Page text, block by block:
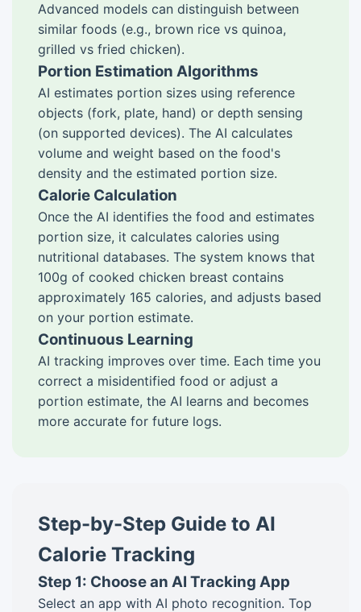
Advanced models can distinguish between
similar foods (e.g., brown rice vs quinoa,
grilled vs fried chicken).
Portion Estimation Algorithms
AI estimates portion sizes using reference
objects (fork, plate, hand) or depth sensing
(on supported devices). The AI calculates
volume and weight based on the food's
density and the estimated portion size.
Calorie Calculation
Once the AI identifies the food and estimates
portion size, it calculates calories using
nutritional databases. The system knows that
100g of cooked chicken breast contains
approximately 165 calories, and adjusts based
on your portion estimate.
Continuous Learning
AI tracking improves over time. Each time you
correct a misidentified food or adjust a
portion estimate, the AI learns and becomes
more accurate for future logs.
Step-by-Step Guide to AI
Calorie Tracking
Step 1: Choose an AI Tracking App
Select an app with AI photo recognition. Top